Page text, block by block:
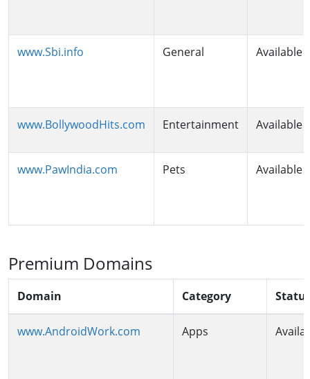
www.Sbi.info General Available
www.BollywoodHits.com Entertainment Available
www.PawIndia.com Pets Available
Premium Domains
Domain Category
www.AndroidWork.com Apps